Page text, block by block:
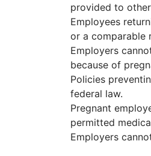
provided to
Employees
or a comparable
Employers
because of
Policies
federal law.
Pregnant
permitted
Employers